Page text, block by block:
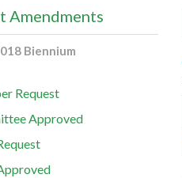
Amendments
Biennium
Request
Approved